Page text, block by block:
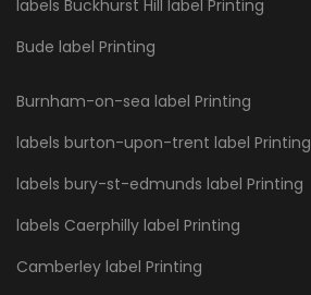
labels Buckhurst Hill label Printing
Bude label Printing
Burnham-on-sea label Printing
labels burton-upon-trent label Printing
labels bury-st-edmunds label Printing
labels Caerphilly label Printing
Camberley label Printing